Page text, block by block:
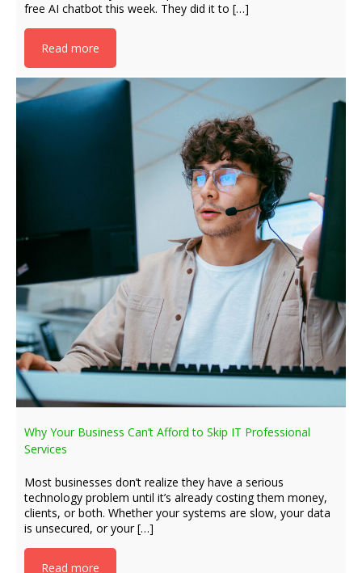
free AI chatbot this week. They did it to […]
Read more
Why Your Business Can’t Afford to Skip IT Professional
Services
Most businesses don’t realize they have a serious
technology problem until it’s already costing them money,
clients, or both. Whether your systems are slow, your data
is unsecured, or your […]
Read more